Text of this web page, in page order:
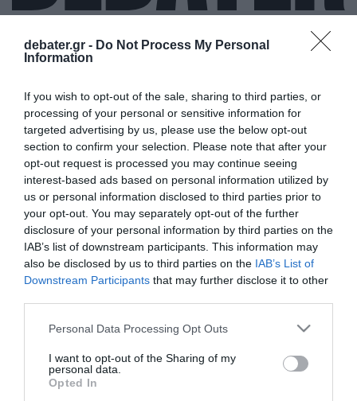
debater.gr - Do Not Process My Personal
Information
If you wish to opt-out of the sale, sharing to third parties, or
processing of your personal or sensitive information for
targeted advertising by us, please use the below opt-out
section to confirm your selection. Please note that after your
opt-out request is processed you may continue seeing
interest-based ads based on personal information utilized by
us or personal information disclosed to third parties prior to
your opt-out. You may separately opt-out of the further
disclosure of your personal information by third parties on the
IAB’s list of downstream participants. This information may
also be disclosed by us to third parties on the IAB’s List of
Downstream Participants that may further disclose it to other
Please note that this website/app uses one or more Google
not limited to your visit or usage behaviour. You may click to
grant or deny consent to Google and its third-party tags to
use your data for below specified purposes in below Google
Personal Data Processing Opt Outs
I want to opt-out of the Sharing of my
personal data.
Opted In
ΣΕΧΜΠΑΖ ΣΑΡΙΦ
ΔΙΕΘΝΗ